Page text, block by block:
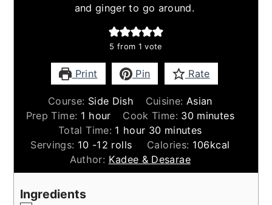
and ginger to go around.
5 from 1 vote
Print Pin Rate
Course: Side Dish Cuisine: Asian
Prep Time: 1 hour
hour Cook Time: 30minutes
minutes
Total Time: 1 hour
hour 30minutes
minutes
Servings: 10 -12 rolls Calories: 106kcal
Author: Kadee & Desarae
Ingredients